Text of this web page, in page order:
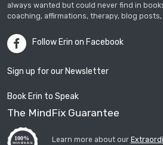
always wanted but could never find in
coaching, affirmations, therapy, blog
Follow Erin on Facebook
Sign up for our Newsletter
Book Erin to Speak
The MindFix Guarantee
Learn more about our